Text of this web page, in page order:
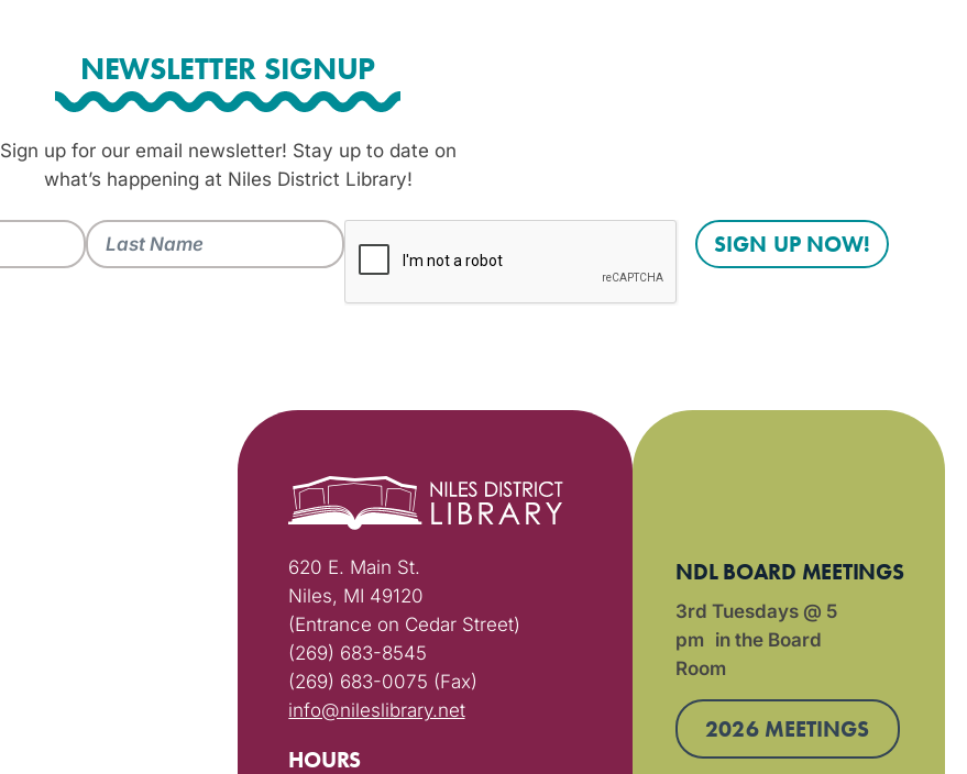
NEWSLETTER SIGNUP
Sign up for our email newsletter! Stay up to date on
what’s happening at Niles District Library!
620 E. Main St.
Niles, MI 49120
(Entrance on Cedar Street)
(269) 683-8545
(269) 683-0075 (Fax)
info@nileslibrary.net
HOURS
NDL BOARD MEETINGS
3rd Tuesdays @ 5
pm in the Board
Room
2026 MEETINGS